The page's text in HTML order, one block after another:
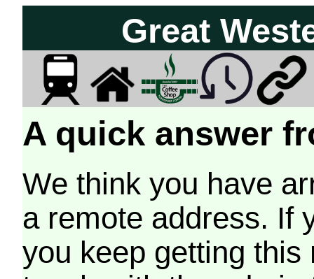
Great
A quick answer
We think you have
a remote address. If
you keep getting